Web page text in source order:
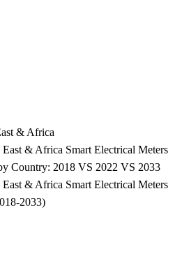
& Africa
& Africa Smart Electrical Meters
Country: 2018 VS 2022 VS 2033
& Africa Smart Electrical Meters
2033)